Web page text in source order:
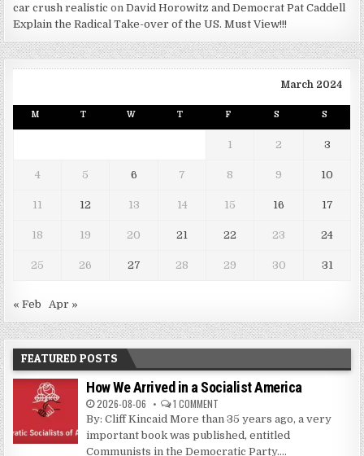
car crush realistic onDavid Horowitz and Democrat Pat Caddell
Explain the Radical Take-over of the US. Must View!!!
March 2024
M T W T F S S
1 2 3
4 5 6 7 8 9 10
11 12 13 14 15 16 17
18 19 20 21 22 23 24
25 26 27 28 29 30 31
« Feb Apr »
FEATURED POSTS
How We Arrived in a Socialist America
2026-08-06 1 COMMENT
By: Cliff Kincaid More than 35 years ago, a very
important book was published, entitled
Communists in the Democratic Party....